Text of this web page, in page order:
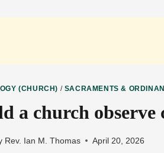
(CHURCH) / SACRAMENTS &
a church observe
Rev. Ian M. Thomas April 20, 2026